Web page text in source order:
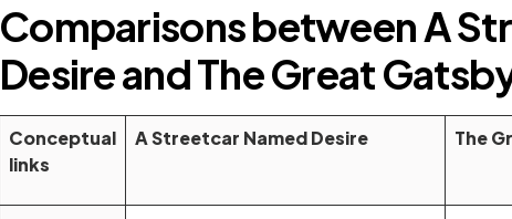
Comparisons between A
Desire and The Great
Conceptual
links
A Streetcar Named Desire The